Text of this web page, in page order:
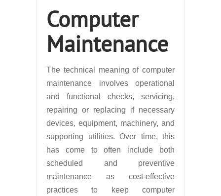
Computer
Maintenance
The technical meaning of computer
maintenance involves operational
and functional checks, servicing,
repairing or replacing if necessary
devices, equipment, machinery, and
supporting utilities. Over time, this
has come to often include both
scheduled and preventive
maintenance as cost-effective
practices to keep computer